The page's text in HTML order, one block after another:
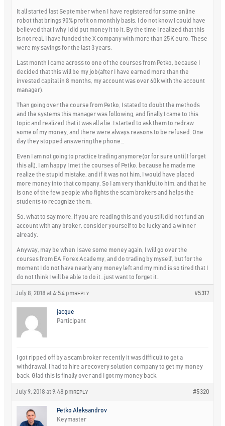
It all started last September when I have registered for some online
robot that brings 90% profit on monthly basis, I do not know I could have
believed that I why I did put money it to it. By the time I realized that this
is not real, I have funded the X company with more than 25K euro. These
were my savings for the last 3 years.
Last month I came across to one of the courses from Petko, because I
decided that this will be my job(after I have earned more than the
invested capital in 8 months, my account was over 60k with the account
manager).
Than going over the course from Petko, I stated to doubt the methods
and the systems this manager was following, and finally I came to this
topic and realized that it was all a lie. I started to ask them to redraw
some of my money, and there were always reasons to be refused. One
day they stopped answering the phone…
Even I am not going to practice trading anymore(or for sure until I forget
this all), I am happy I met the courses of Petko, because he made me
realize the stupid mistake, and if it was not him, I would have placed
more money into that company. So I am very thankful to him, and that he
is one of the few people who fights the scam brokers and helps the
students to recognize them.
So, what to say more, if you are reading this and you still did not fund an
account with any broker, consider yourself to be lucky and a winner
already.
Anyway, may be when I save some money again, I will go over the
courses from EA Forex Academy, and do trading by myself, but for the
moment I do not have nearly any money left and my mind is so tired that I
do not think I will be able to do it…just want to forget it..
July 8, 2018 at 4:54 pm #5317
REPLY
jacque
Participant
I got ripped off by a scam broker recently it was difficult to get a
withdrawal, I had to hire a recovery solution company to get my money
back. Glad this is finally over and I got my money back.
July 9, 2018 at 9:48 pm #5320
REPLY
Petko Aleksandrov
Keymaster